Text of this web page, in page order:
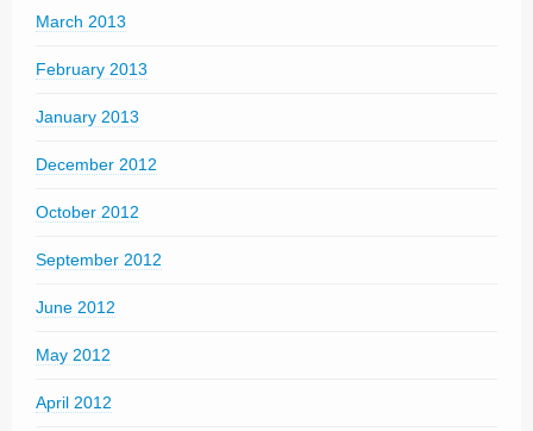
March 2013
February 2013
January 2013
December 2012
October 2012
September 2012
June 2012
May 2012
April 2012